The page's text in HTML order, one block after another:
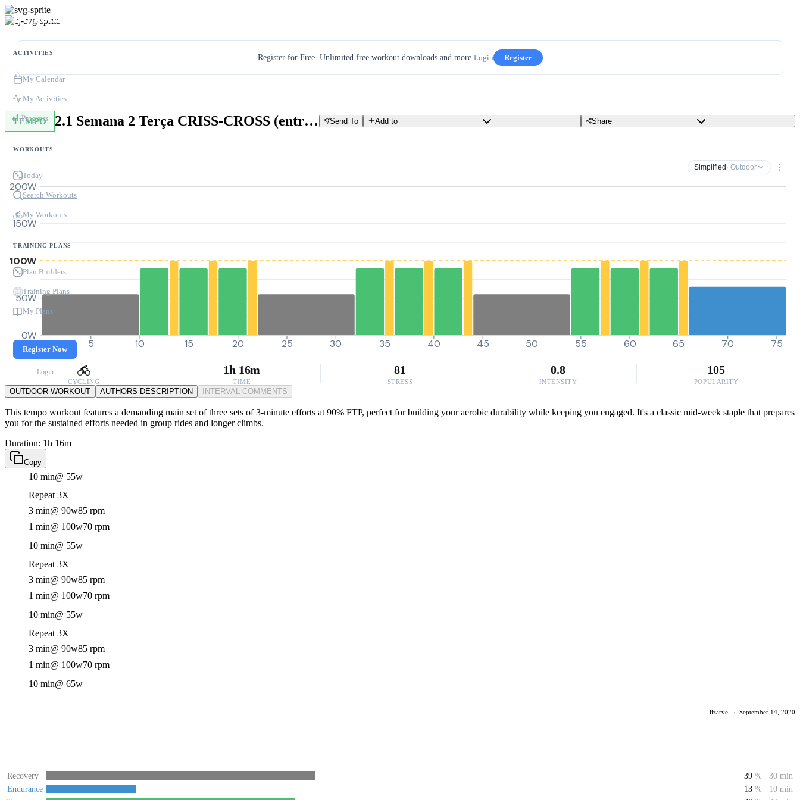
ACTIVITIES
My Calendar
My Activities
Progress
WORKOUTS
Today
Search Workouts
My Workouts
TRAINING PLANS
Plan Builders
Training Plans
My Plans
Register Now
Login
Register for Free. Unlimited free workout downloads and more.Login Register
TEMPO 2.1 Semana 2 Terça CRISS-CROSS (entrelaçado) Send To Add to Share
Simplified · Outdoor
0W
50W
100W
150W
200W
0 5 10 15 20 25 30 35 40 45 50 55 60 65 70 75
CYCLING
1h 16m
TIME
81
STRESS
0.8
INTENSITY
105
POPULARITY
OUTDOOR WORKOUT AUTHORS DESCRIPTION INTERVAL COMMENTS
This tempo workout features a demanding main set of three sets of 3-minute efforts at 90% FTP, perfect for building your aerobic durability while keeping you engaged. It's a classic mid-week staple that prepares
you for the sustained efforts needed in group rides and longer climbs.
Duration: 1h 16m
Copy
10 min@ 55w
Repeat 3X
3 min@ 90w85 rpm
1 min@ 100w70 rpm
10 min@ 55w
Repeat 3X
3 min@ 90w85 rpm
1 min@ 100w70 rpm
10 min@ 55w
Repeat 3X
3 min@ 90w85 rpm
1 min@ 100w70 rpm
10 min@ 65w
lizarvel · September 14, 2020
Recovery 39 %
30 min
Endurance
13 %
10 min